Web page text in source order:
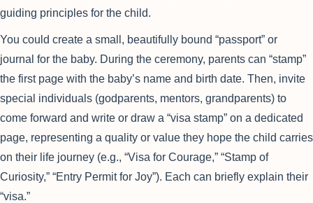
guiding principles for the child.
You could create a small, beautifully bound “passport” or
journal for the baby. During the ceremony, parents can “stamp”
the first page with the baby’s name and birth date. Then, invite
special individuals (godparents, mentors, grandparents) to
come forward and write or draw a “visa stamp” on a dedicated
page, representing a quality or value they hope the child carries
on their life journey (e.g., “Visa for Courage,” “Stamp of
Curiosity,” “Entry Permit for Joy”). Each can briefly explain their
“visa.”